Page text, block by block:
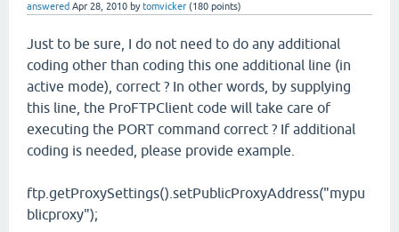
answered Apr 28, 2010 bytomvicker (180 points)
Just to be sure, I do not need to do any additional
coding other than coding this one additional line (in
active mode), correct ? In other words, by supplying
this line, the ProFTPClient code will take care of
executing the PORT command correct ? If additional
coding is needed, please provide example.
ftp.getProxySettings().setPublicProxyAddress("mypu
blicproxy");